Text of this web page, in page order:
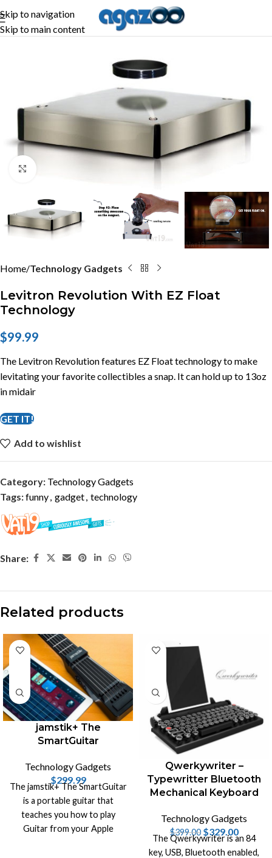
Skip to navigation
Skip to main content
Home Technology Gadgets
Levitron Revolution With EZ Float
Technology
$99.99
The Levitron Revolution features EZ Float technology to make
levitating your favorite collectibles a snap. It can hold up to 13oz
in midair
GET IT!
Add to wishlist
Category: Technology Gadgets
Tags:funny gadget technology
Share:
Related products
jamstik+ The
SmartGuitar
Technology Gadgets
$299.99
The jamstik+ The SmartGuitar
is a portable guitar that
teaches you how to play
Guitar from your Apple
-18%
Qwerkywriter –
Typewritter Bluetooth
Mechanical Keyboard
Technology Gadgets
$399.00 $329.00
The Qwerkywriter is an 84
key, USB, Bluetooth enabled,